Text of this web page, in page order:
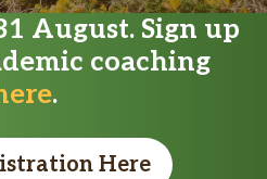
August. Sign up
coaching
.
Here